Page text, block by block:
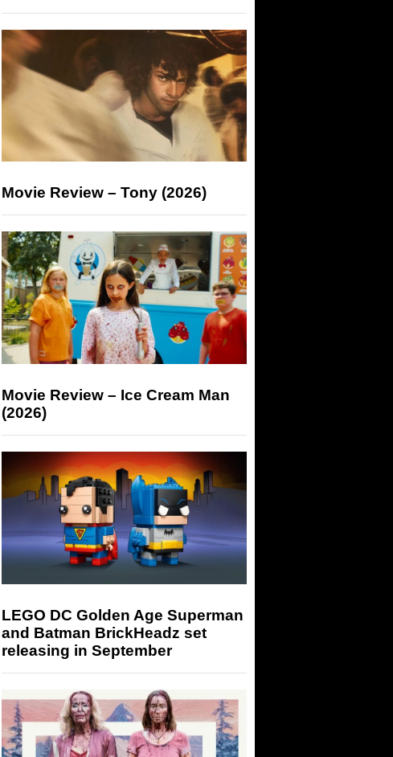
Movie Review – Tony (2026)
Movie Review – Ice Cream Man
(2026)
LEGO DC Golden Age Superman
and Batman BrickHeadz set
releasing in September